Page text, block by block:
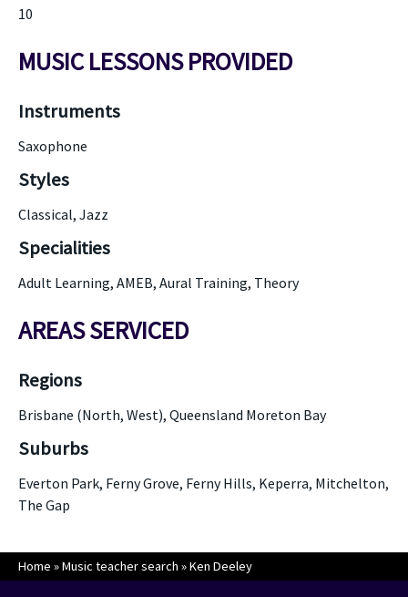
10
MUSIC LESSONS PROVIDED
Instruments
Saxophone
Styles
Classical, Jazz
Specialities
Adult Learning, AMEB, Aural Training, Theory
AREAS SERVICED
Regions
Brisbane (North, West), Queensland Moreton Bay
Suburbs
Everton Park, Ferny Grove, Ferny Hills, Keperra, Mitchelton,
The Gap
Home »Music teacher search »Ken Deeley